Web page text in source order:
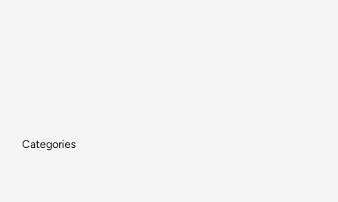
Categories